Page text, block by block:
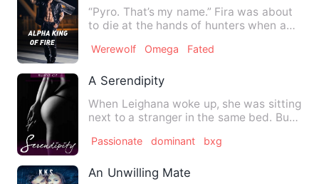
“Pyro. That’s my name.” Fira was about
to die at the hands of hunters when a
Werewolf Omega Fated
A Serendipity
When Leighana woke up, she was sitting
next to a stranger in the same bed. But
Passionate dominant bxg
An Unwilling Mate